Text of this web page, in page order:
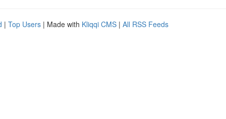
| Top Users | Made with Kliqqi CMS | All RSS Feeds